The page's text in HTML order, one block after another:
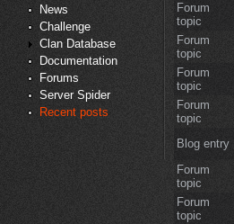
News
Challenge
Clan Database
Documentation
Forums
Server Spider
Recent posts
Forum
topic
Forum
topic
Forum
topic
Forum
topic
Blog entry
Forum
topic
Forum
topic